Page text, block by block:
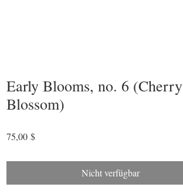
Early Blooms, no. 6 (Cherry
Blossom)
75,00 $Preis
Nicht verfügbar